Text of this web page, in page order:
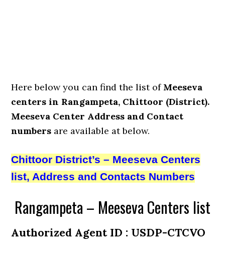
Here below you can find the list of Meeseva
centers in Rangampeta, Chittoor (District).
Meeseva Center Address and Contact
numbers are available at below.
Chittoor District’s – Meeseva Centers
list, Address and Contacts Numbers
Rangampeta – Meeseva Centers list
Authorized Agent ID : USDP-CTCVO